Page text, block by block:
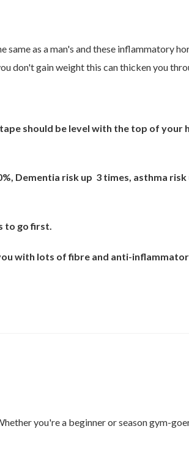
as a man's and these inflammatory
don't gain weight this can thicken you
should be level with the top of your
Dementia risk up 3 times, asthma risk
to go first.
with lots of fibre and anti-
you're a beginner or season gym-